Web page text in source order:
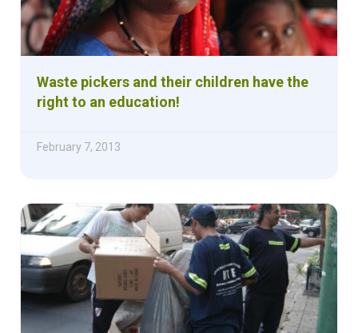
Waste pickers and their children have the
right to an education!
February 7, 2013